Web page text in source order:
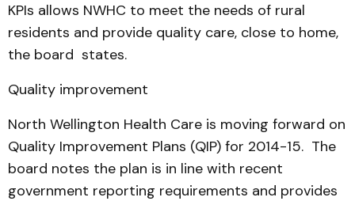
KPIs allows NWHC to meet the needs of rural
residents and provide quality care, close to home,
the board states.
Quality improvement
North Wellington Health Care is moving forward on
Quality Improvement Plans (QIP) for 2014-15. The
board notes the plan is in line with recent
government reporting requirements and provides